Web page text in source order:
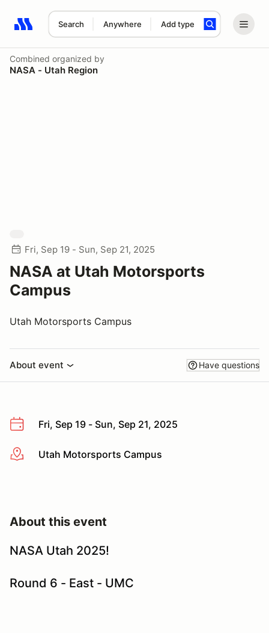
Search Anywhere Add type
Search results: No search term
Combined organized by
NASA - Utah Region
Fri, Sep 19 - Sun, Sep 21, 2025
NASA at Utah Motorsports
Campus
Utah Motorsports Campus
About event Have questions
Fri, Sep 19 - Sun, Sep 21, 2025
More infoUtah Motorsports Campus
About this event
NASA Utah 2025!
Round 6 - East - UMC